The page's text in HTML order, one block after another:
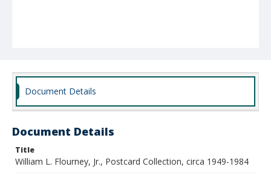
Document Details
Document Details
Title
William L. Flourney, Jr., Postcard Collection, circa 1949-1984